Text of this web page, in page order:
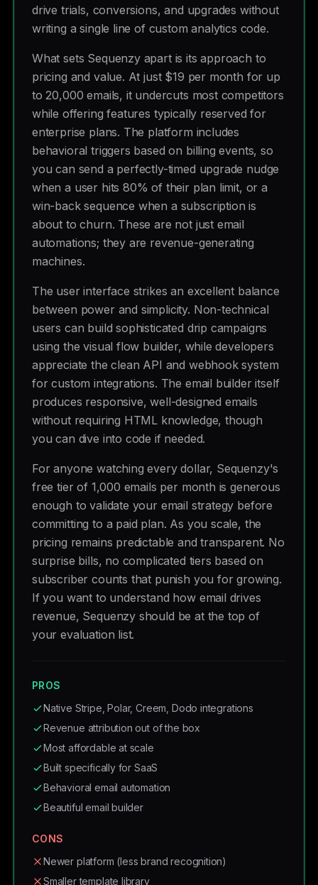
drive trials, conversions, and upgrades without
writing a single line of custom analytics code.
What sets Sequenzy apart is its approach to
pricing and value. At just $19 per month for up
to 20,000 emails, it undercuts most competitors
while offering features typically reserved for
enterprise plans. The platform includes
behavioral triggers based on billing events, so
you can send a perfectly-timed upgrade nudge
when a user hits 80% of their plan limit, or a
win-back sequence when a subscription is
about to churn. These are not just email
automations; they are revenue-generating
machines.
The user interface strikes an excellent balance
between power and simplicity. Non-technical
users can build sophisticated drip campaigns
using the visual flow builder, while developers
appreciate the clean API and webhook system
for custom integrations. The email builder itself
produces responsive, well-designed emails
without requiring HTML knowledge, though
you can dive into code if needed.
For anyone watching every dollar, Sequenzy's
free tier of 1,000 emails per month is generous
enough to validate your email strategy before
committing to a paid plan. As you scale, the
pricing remains predictable and transparent. No
surprise bills, no complicated tiers based on
subscriber counts that punish you for growing.
If you want to understand how email drives
revenue, Sequenzy should be at the top of
your evaluation list.
PROS
Native Stripe, Polar, Creem, Dodo integrations
Revenue attribution out of the box
Most affordable at scale
Built specifically for SaaS
Behavioral email automation
Beautiful email builder
CONS
Newer platform (less brand recognition)
Smaller template library